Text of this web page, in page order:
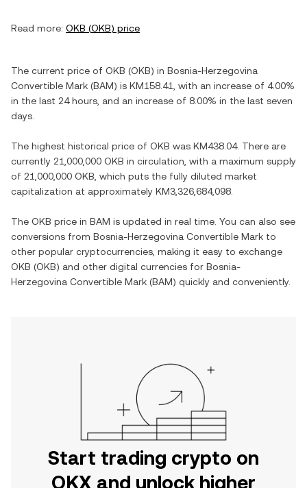
Read more: OKB (OKB) price
The current price of OKB (OKB) in Bosnia-Herzegovina
Convertible Mark (BAM) is KM158.41 , with an increase of 4.00%
in the last 24 hours, and an increase of 8.00% in the last seven
days.
The highest historical price of OKB was KM438.04. There are
currently 21,000,000 OKB in circulation, with a maximum supply
of 21,000,000 OKB , which puts the fully diluted market
capitalization at approximately KM3,326,684,098
The OKB price in BAM is updated in real time. You can also see
conversions from Bosnia-Herzegovina Convertible Mark to
other popular cryptocurrencies, making it easy to exchange
OKB (OKB) and other digital currencies for Bosnia-
Herzegovina Convertible Mark (BAM) quickly and conveniently.
Start trading crypto on
OKX and unlock higher